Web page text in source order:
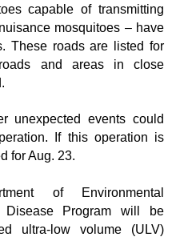
capable of transmitting
mosquitoes – have
These roads are listed for
roads and areas in close
unexpected events could
If this operation is
for Aug. 23.
of Environmental
Disease Program will be
ultra-low volume (ULV)